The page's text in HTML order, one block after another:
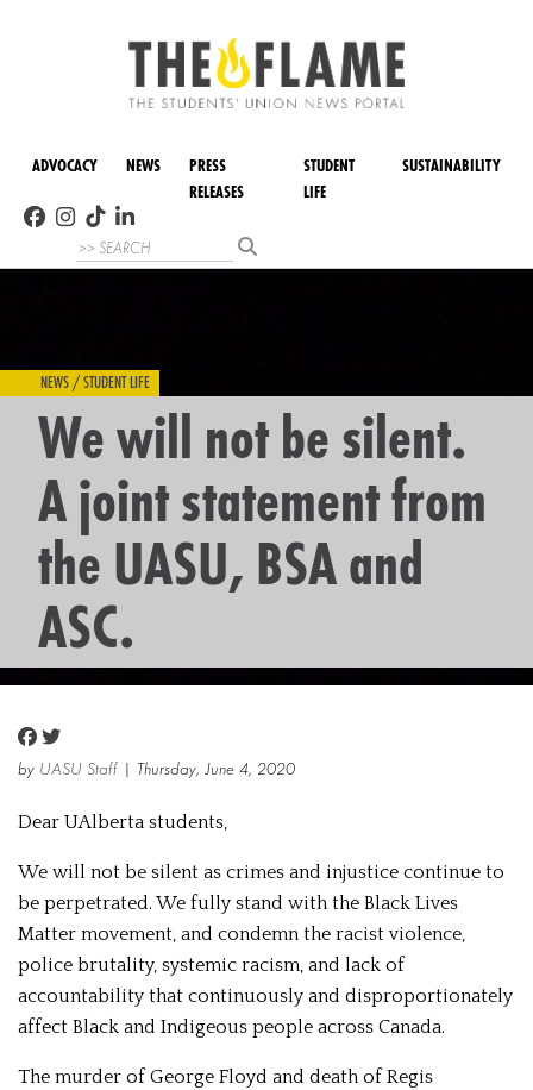
ADVOCACY NEWS
PRESS
RELEASES
STUDENT
LIFE
SUSTAINABILITY
NEWS / STUDENT LIFE
We will not be silent.
A joint statement from
the UASU, BSA and
ASC.
by UASU Staff | Thursday, June 4, 2020
Dear UAlberta students,
We will not be silent as crimes and injustice continue to
be perpetrated. We fully stand with the Black Lives
Matter movement, and condemn the racist violence,
police brutality, systemic racism, and lack of
accountability that continuously and disproportionately
affect Black and Indigeous people across Canada.
The murder of George Floyd and death of Regis